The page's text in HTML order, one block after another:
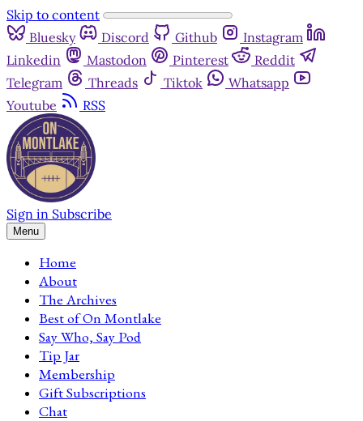
Skip to content
Bluesky
Discord Github
Instagram
Linkedin
Mastodon Pinterest
Reddit
Telegram
Threads Tiktok
Whatsapp
Youtube
RSS
Sign in Subscribe
Menu
Home
About
The Archives
Best of On Montlake
Say Who, Say Pod
Tip Jar
Membership
Gift Subscriptions
Chat